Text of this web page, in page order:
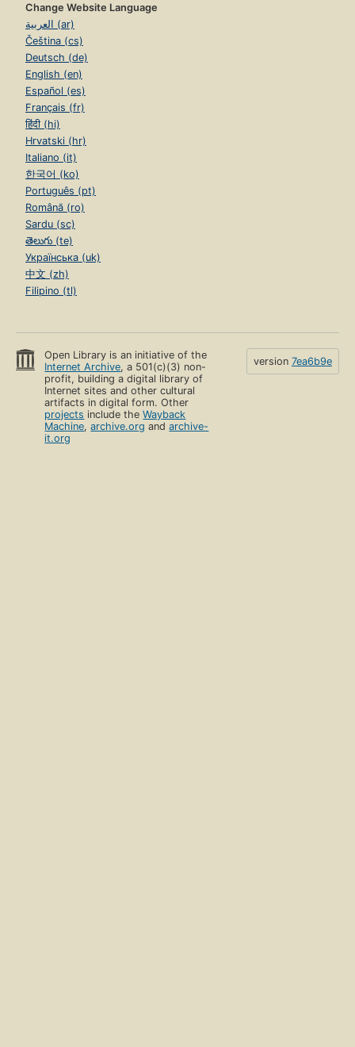
Change Website Language
العربية (ar)
Čeština (cs)
Deutsch (de)
English (en)
Español (es)
Français (fr)
हिंदी (hi)
Hrvatski (hr)
Italiano (it)
한국어 (ko)
Português (pt)
Română (ro)
Sardu (sc)
తెలుగు (te)
Українська (uk)
中文 (zh)
Filipino (tl)
Open Library is an initiative of the
Internet Archive, a 501(c)(3) non-
profit, building a digital library of
Internet sites and other cultural
artifacts in digital form. Other
projects include theWayback
Machine,archive.org andarchive-
it.org
version 7ea6b9e